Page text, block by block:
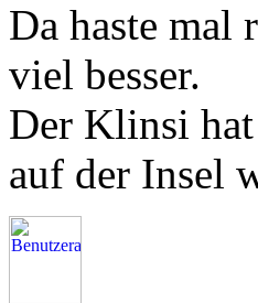
Da haste mal
viel besser.
Der Klinsi hat
auf der Insel